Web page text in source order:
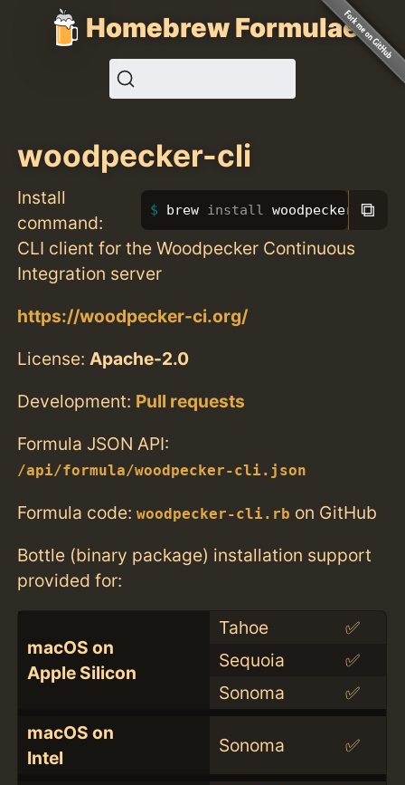
Homebrew Formulae
woodpecker-cli
Install
command:
brew install woodpecker-cli
⧉
CLI client for the Woodpecker Continuous
Integration server
https://woodpecker-ci.org/
License:Apache-2.0
Development: Pull requests
Formula JSON API:
/api/formula/woodpecker-cli.json
Formula code:woodpecker-cli.rb on GitHub
Bottle (binary package) installation support
provided for:
macOS on
Apple Silicon
Tahoe
✅
Sequoia
✅
Sonoma
✅
macOS on
Intel
Sonoma ✅